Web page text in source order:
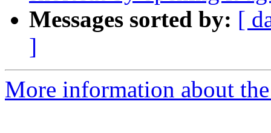
Messages sorted by: [
]
More information about